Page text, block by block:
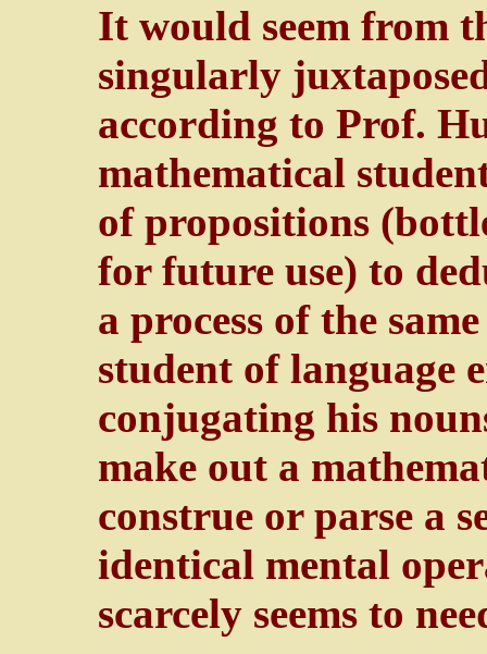
It would seem from
singularly
according to Prof.
mathematical
of propositions
for future use) to
a process of the
student of language
conjugating his
make out a
construe or parse a
identical mental
scarcely seems to